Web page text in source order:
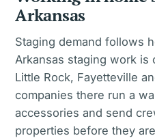
Arkansas
Staging demand follows
Arkansas staging work is
Little Rock, Fayetteville
companies there run a
accessories and send
properties before they